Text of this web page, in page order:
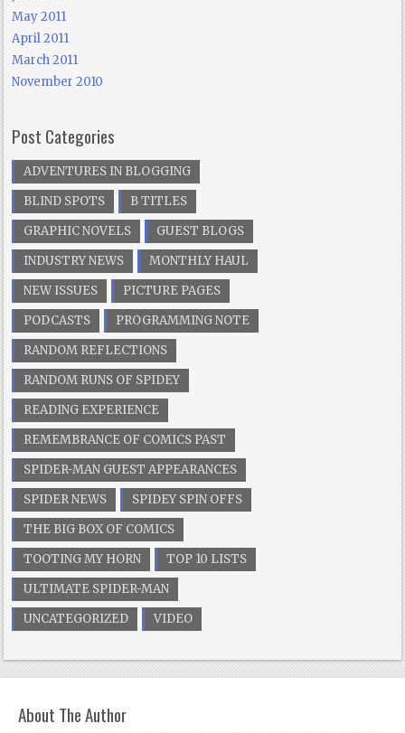
May 2011
April 2011
March 2011
November 2010
Post Categories
ADVENTURES IN BLOGGING
BLIND SPOTS
B TITLES
GRAPHIC NOVELS
GUEST BLOGS
INDUSTRY NEWS
MONTHLY HAUL
NEW ISSUES
PICTURE PAGES
PODCASTS
PROGRAMMING NOTE
RANDOM REFLECTIONS
RANDOM RUNS OF SPIDEY
READING EXPERIENCE
REMEMBRANCE OF COMICS PAST
SPIDER-MAN GUEST APPEARANCES
SPIDER NEWS
SPIDEY SPIN OFFS
THE BIG BOX OF COMICS
TOOTING MY HORN
TOP 10 LISTS
ULTIMATE SPIDER-MAN
UNCATEGORIZED
VIDEO
About The Author